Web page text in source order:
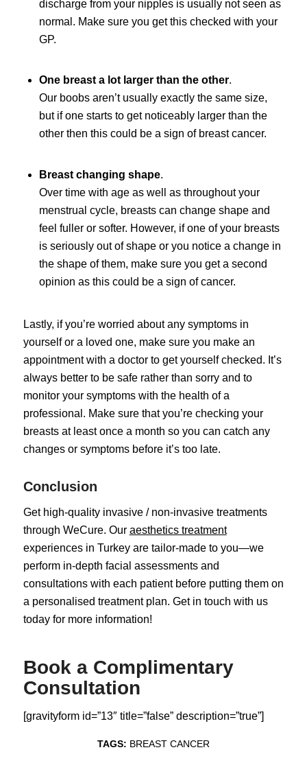
discharge from your nipples is usually not seen as
normal. Make sure you get this checked with your
GP.
One breast a lot larger than the other.
Our boobs aren’t usually exactly the same size,
but if one starts to get noticeably larger than the
other then this could be a sign of breast cancer.
Breast changing shape.
Over time with age as well as throughout your
menstrual cycle, breasts can change shape and
feel fuller or softer. However, if one of your breasts
is seriously out of shape or you notice a change in
the shape of them, make sure you get a second
opinion as this could be a sign of cancer.
Lastly, if you’re worried about any symptoms in
yourself or a loved one, make sure you make an
appointment with a doctor to get yourself checked. It’s
always better to be safe rather than sorry and to
monitor your symptoms with the health of a
professional. Make sure that you’re checking your
breasts at least once a month so you can catch any
changes or symptoms before it’s too late.
Conclusion
Get high-quality invasive / non-invasive treatments
through WeCure. Our aesthetics treatment
experiences in Turkey are tailor-made to you—we
perform in-depth facial assessments and
consultations with each patient before putting them on
a personalised treatment plan. Get in touch with us
today for more information!
Book a Complimentary
Consultation
[gravityform id=”13″ title=”false” description=”true”]
TAGS: BREAST CANCER